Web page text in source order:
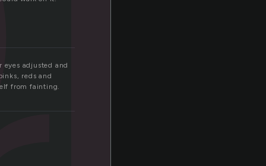
adjusted and
reds and
from fainting.